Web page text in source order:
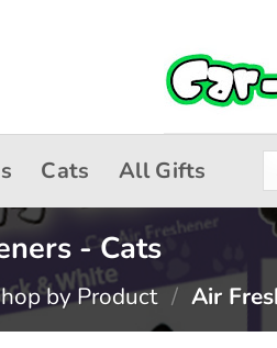
Cats All Gifts
- Cats
by Product / Air